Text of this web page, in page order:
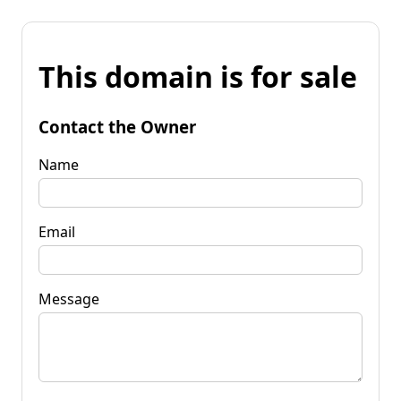
This domain is for sale
Contact the Owner
Name
Email
Message